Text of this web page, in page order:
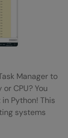
Manager to
CPU? You
Python! This
systems